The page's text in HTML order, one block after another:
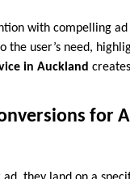
with compelling ad
the user’s need,
in Auckland
for